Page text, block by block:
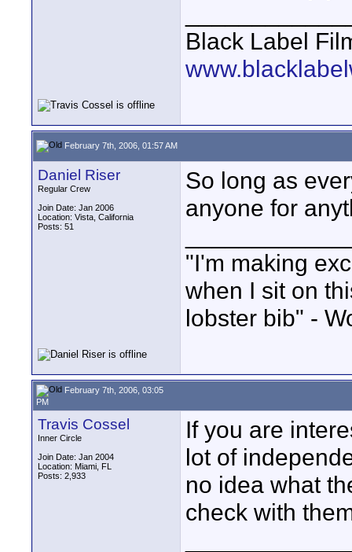
Black Label
February 7th, 2006, 01:57 AM
Daniel Riser
Regular Crew
Join Date: Jan 2006
Location: Vista, California
Posts: 51
So long as
anyone for
"I'm making
when I sit on
lobster bib" -
February 7th, 2006, 03:05
PM
Travis Cossel
Inner Circle
Join Date: Jan 2004
Location: Miami, FL
Posts: 2,933
If you are
lot of
no idea what
check with